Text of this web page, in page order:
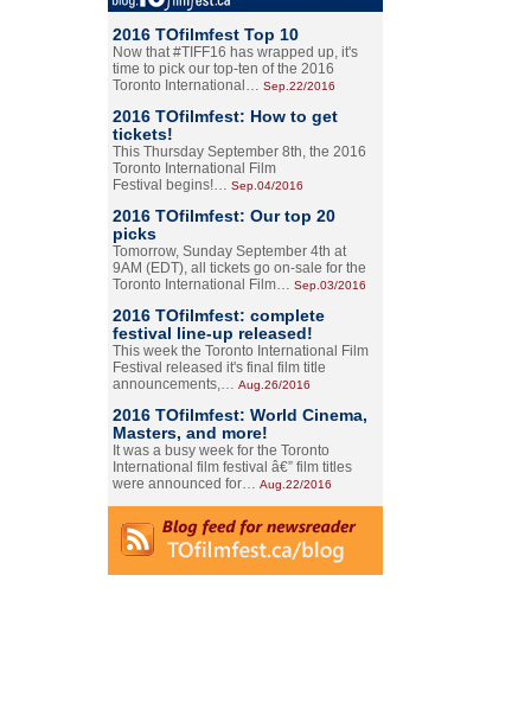
2016 TOfilmfest Top 10
Now that #TIFF16 has wrapped up, it's
time to pick our top-ten of the 2016
Toronto International… Sep.22/2016
2016 TOfilmfest: How to get
tickets!
This Thursday September 8th, the 2016
Toronto International Film
Festival begins!… Sep.04/2016
2016 TOfilmfest: Our top 20
picks
Tomorrow, Sunday September 4th at
9AM (EDT), all tickets go on-sale for the
Toronto International Film… Sep.03/2016
2016 TOfilmfest: complete
festival line-up released!
This week the Toronto International Film
Festival released it's final film title
announcements,… Aug.26/2016
2016 TOfilmfest: World Cinema,
Masters, and more!
It was a busy week for the Toronto
International film festival â€” film titles
were announced for… Aug.22/2016